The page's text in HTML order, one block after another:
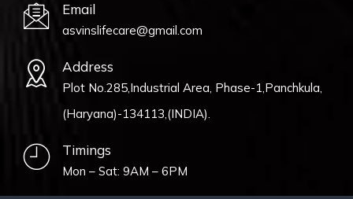
Email
asvinslifecare@gmail.com
Address
Plot No.285,Industrial Area, Phase-1,Panchkula,
(Haryana)-134113,(INDIA).
Timings
Mon – Sat: 9AM – 6PM